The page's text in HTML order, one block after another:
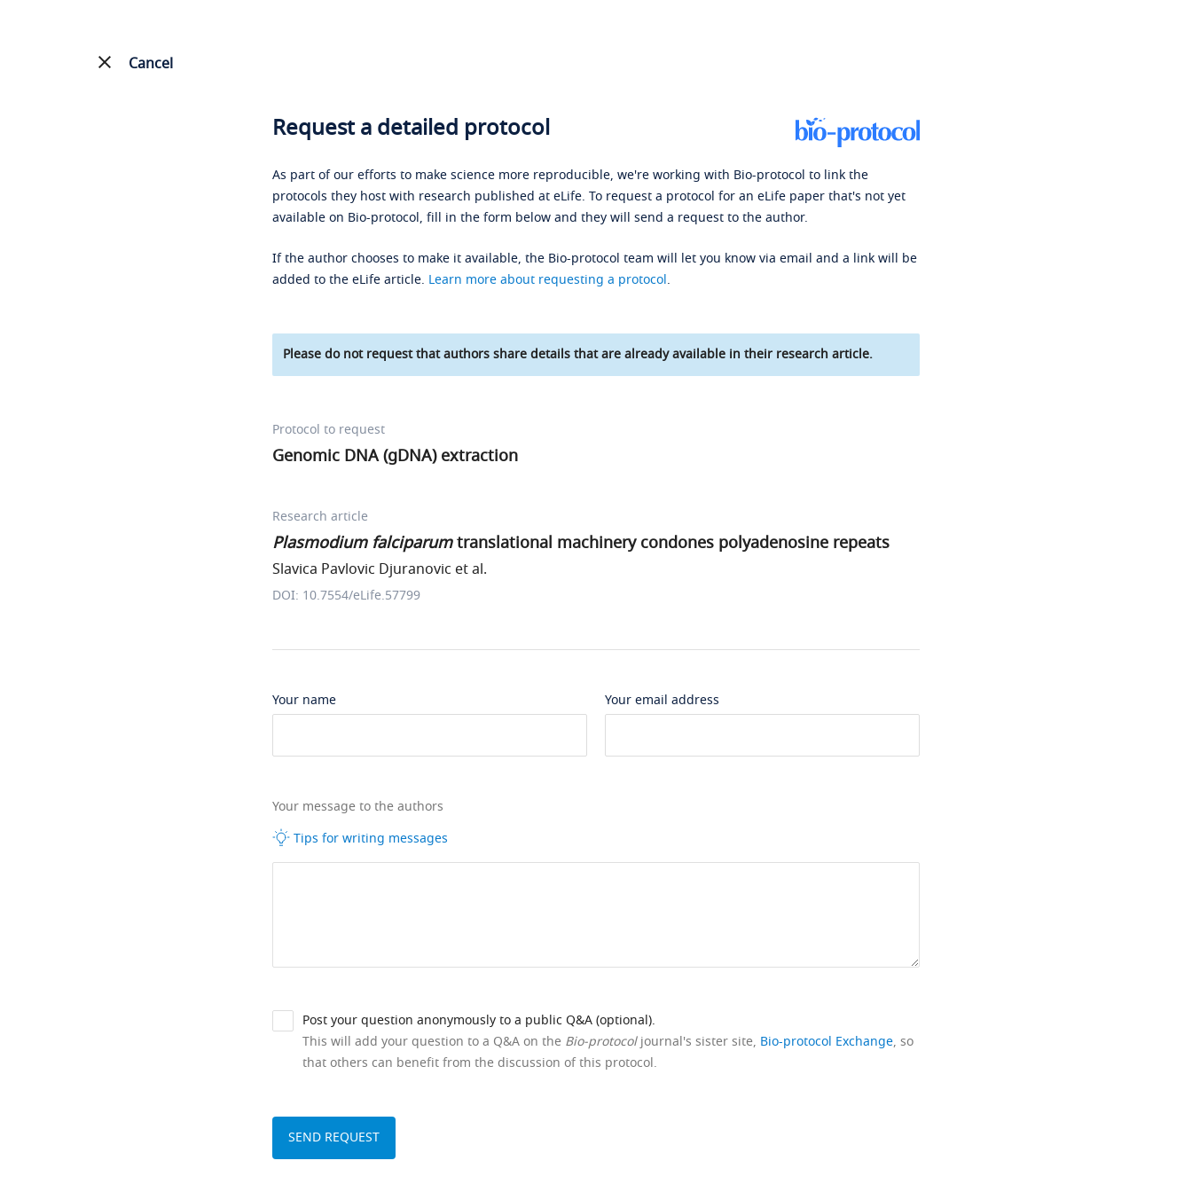
Cancel
Request a detailed protocol
As part of our efforts to make science more reproducible, we're working with Bio-protocol to link the
protocols they host with research published at eLife. To request a protocol for an eLife paper that's not yet
available on Bio-protocol, fill in the form below and they will send a request to the author.
If the author chooses to make it available, the Bio-protocol team will let you know via email and a link will be
added to the eLife article. Learn more about requesting a protocol.
Please do not request that authors share details that are already available in their research article.
Protocol to request
Genomic DNA (gDNA) extraction
Research article
Plasmodium falciparumtranslational machinery condones polyadenosine repeats
Slavica Pavlovic Djuranovic et al.
DOI: 10.7554/eLife.57799
Your name Your email address
Your message to the authors
Tips for writing messages
Post your question anonymously to a public Q&A (optional).
This will add your question to a Q&A on the Bio-protocoljournal's sister site, Bio-protocol Exchange, so
that others can benefit from the discussion of this protocol.